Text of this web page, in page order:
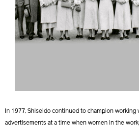
In 1977, Shiseido continued to champion working
advertisements at a time when women in the